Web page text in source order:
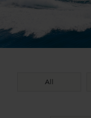
Services
Shop
All